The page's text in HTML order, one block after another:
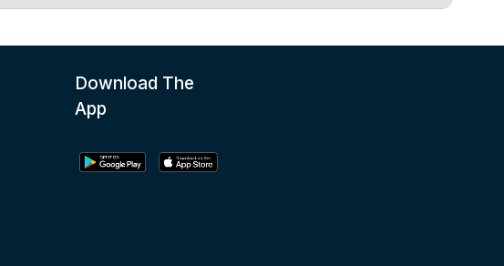
Download The
App